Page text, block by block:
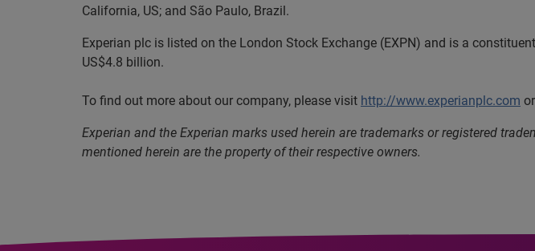
California, US; and São Paulo, Brazil.
Experian plc is listed on the London Stock Exchange (EXPN) and is a
US$4.8 billion.
To find out more about our company, please visit http://www.experianplc.com
Experian and the Experian marks used herein are trademarks or registered
mentioned herein are the property of their respective owners.